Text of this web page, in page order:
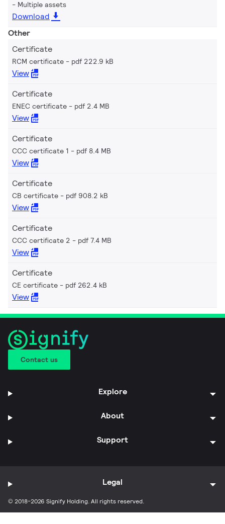
Multiple assets
Download
Other
Certificate
RCM certificate pdf 222.9 kB
View
Certificate
ENEC certificate pdf 2.4 MB
View
Certificate
CCC certificate 1 pdf 8.4 MB
View
Certificate
CB certificate pdf 908.2 kB
View
Certificate
CCC certificate 2 pdf 7.4 MB
View
Certificate
CE certificate pdf 262.4 kB
View
Contact us
Explore
About
Support
© 2018-2026 Signify Holding. All rights reserved.
Legal